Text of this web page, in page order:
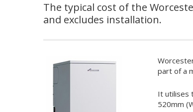
The typical cost of the
and excludes installation.
part of a
It utilises
520mm